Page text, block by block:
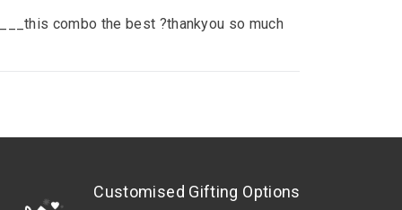
combo the best ?thankyou so much
Customised Gifting Options